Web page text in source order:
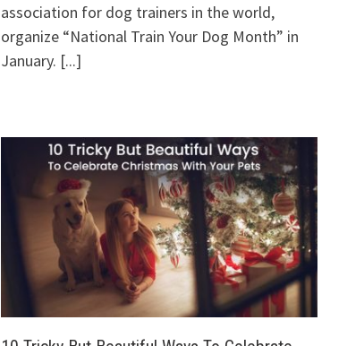
association for dog trainers in the world,
organize “National Train Your Dog Month” in
January. [...]